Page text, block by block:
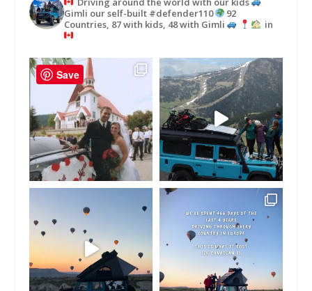
Gimli our self-built #defender110
92
Countries, 87 with kids, 48 with Gimli
in
Save